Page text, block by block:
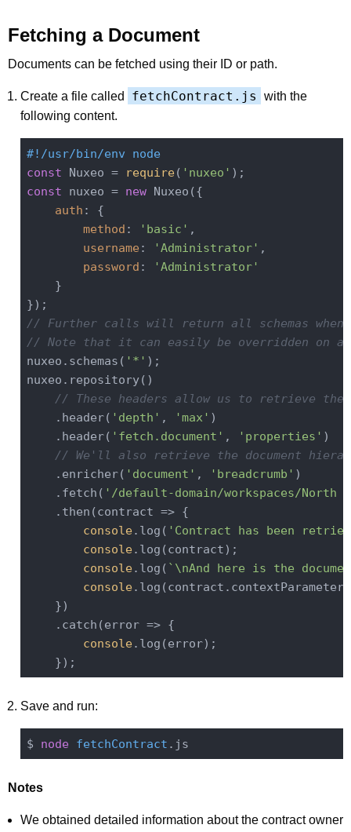
Fetching a Document
Documents can be fetched using their ID or path.
Create a file called fetchContract.js
with the
following content.
#!/usr/bin/env node
const Nuxeo = require( 'nuxeo'
const nuxeo = new Nuxeo({
auth : {
method : 'basic' ,
username : 'Administrator' ,
password :
'Administrator'
    }
// Further calls will return all schemas when
// Note that it can easily be overridden on a
nuxeo.schemas( '*' );
nuxeo.repository()
// These headers allow us to retrieve the
    .header(
'depth' , 'max' )
    .header(
'fetch.document' , 'properties' )
// We'll also retrieve the document
    .enricher(
'document' , 'breadcrumb' )
    .fetch(
'/default-domain/workspaces/North
    .then(
contract => {
console.log( 'Contract has been
console.log(contract);
console.log( `\nAnd here is the
console
    })
    .catch(
error => {
console.log(error);
Save and run:
$ node fetchContract
Notes
We obtained detailed information about the contract owner